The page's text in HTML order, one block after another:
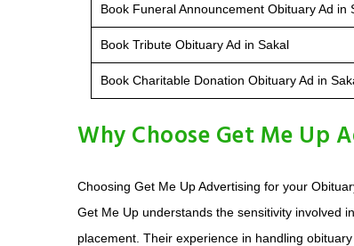
Book Funeral Announcement Obituary Ad in
Book Tribute Obituary Ad in Sakal
Book Charitable Donation Obituary Ad in
Why Choose Get Me Up
Choosing Get Me Up Advertising for your
Get Me Up understands the sensitivity involved
placement. Their experience in handling